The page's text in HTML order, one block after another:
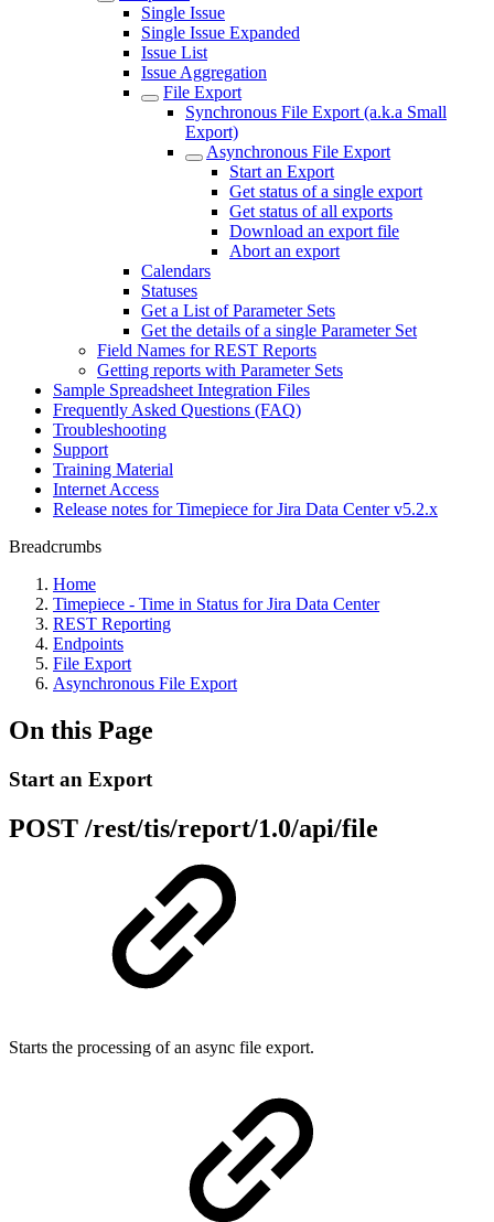
Single Issue
Single Issue Expanded
Issue List
Issue Aggregation
File Export
Synchronous File Export (a.k.a Small
Export)
Asynchronous File Export
Start an Export
Get status of a single export
Get status of all exports
Download an export file
Abort an export
Calendars
Statuses
Get a List of Parameter Sets
Get the details of a single Parameter Set
Field Names for REST Reports
Getting reports with Parameter Sets
Sample Spreadsheet Integration Files
Frequently Asked Questions (FAQ)
Troubleshooting
Support
Training Material
Internet Access
Release notes for Timepiece for Jira Data Center v5.2.x
Breadcrumbs
Home
Timepiece - Time in Status for Jira Data Center
REST Reporting
Endpoints
File Export
Asynchronous File Export
On this Page
Start an Export
POST /rest/tis/report/1.0/api/file
Starts the processing of an async file export.